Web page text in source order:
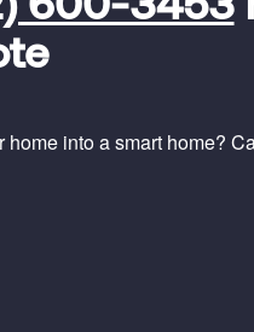
home into a smart home?